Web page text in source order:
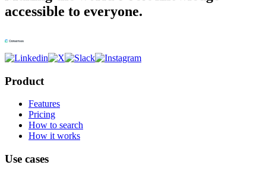
accessible to everyone.
Product
Features
Pricing
How to search
How it works
Use cases